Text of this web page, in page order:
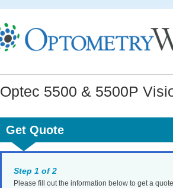
Optec 5500 & 5500P
Get Quote
Step 1 of 2
Please fill out the information below to get a